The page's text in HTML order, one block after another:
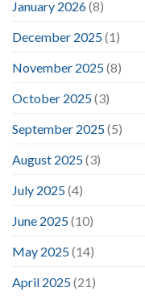
January 2026(8)
December 2025(1)
November 2025(8)
October 2025(3)
September 2025(5)
August 2025(3)
July 2025(4)
June 2025(10)
May 2025(14)
April 2025(21)